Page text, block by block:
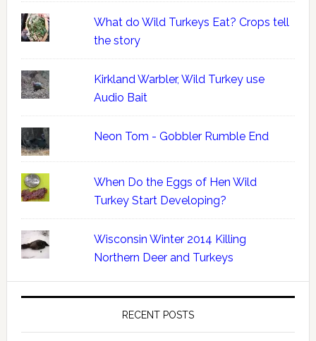
What do Wild Turkeys Eat? Crops tell
the story
Kirkland Warbler, Wild Turkey use
Audio Bait
Neon Tom - Gobbler Rumble End
When Do the Eggs of Hen Wild
Turkey Start Developing?
Wisconsin Winter 2014 Killing
Northern Deer and Turkeys
RECENT POSTS